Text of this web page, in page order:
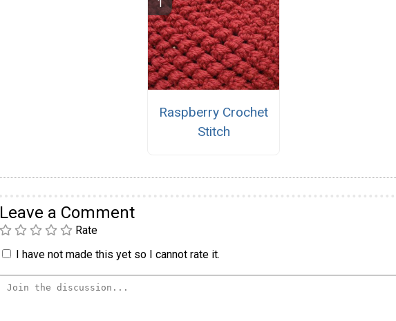
Raspberry Crochet
Stitch
Leave a Comment
Rate
I have not made this yet so I cannot rate it.